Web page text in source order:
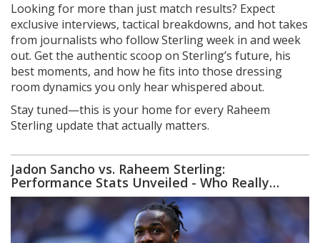
Looking for more than just match results? Expect
exclusive interviews, tactical breakdowns, and hot takes
from journalists who follow Sterling week in and week
out. Get the authentic scoop on Sterling’s future, his
best moments, and how he fits into those dressing
room dynamics you only hear whispered about.
Stay tuned—this is your home for every Raheem
Sterling update that actually matters.
Jadon Sancho vs. Raheem Sterling:
Performance Stats Unveiled - Who Really
Shines at Manchester United and Chelsea?